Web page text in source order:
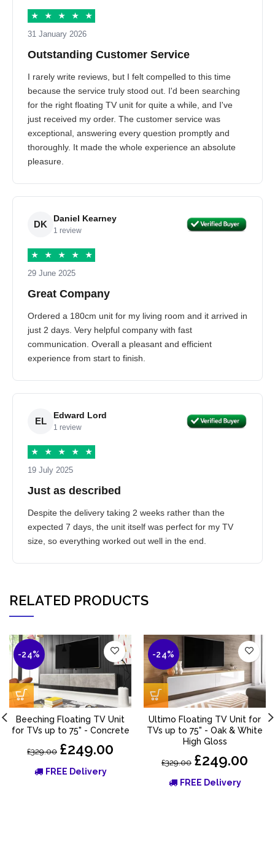
★ ★ ★ ★ ★
31 January 2026
Outstanding Customer Service
I rarely write reviews, but I felt compelled to this time
because the service truly stood out. I'd been searching
for the right floating TV unit for quite a while, and I've
just received my order. The customer service was
exceptional, answering every question promptly and
thoroughly. It made the whole experience an absolute
pleasure.
DK
Daniel Kearney
1 review
★ ★ ★ ★ ★
29 June 2025
Great Company
Ordered a 180cm unit for my living room and it arrived in
just 2 days. Very helpful company with fast
communication. Overall a pleasant and efficient
experience from start to finish.
EL
Edward Lord
1 review
★ ★ ★ ★ ★
19 July 2025
Just as described
Despite the delivery taking 2 weeks rather than the
expected 7 days, the unit itself was perfect for my TV
size, so everything worked out well in the end.
RELATED PRODUCTS
-24%
Beeching Floating TV Unit
for TVs up to 75" - Concrete
£329.00 £249.00
FREE Delivery
-24%
Ultimo Floating TV Unit for
TVs up to 75" - Oak & White
High Gloss
£329.00 £249.00
FREE Delivery